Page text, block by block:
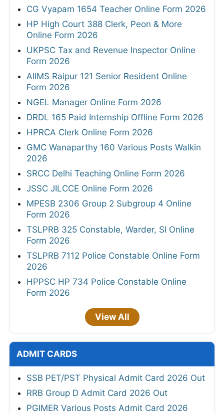
CG Vyapam 1654 Teacher Online Form 2026
HP High Court 388 Clerk, Peon & More
Online Form 2026
UKPSC Tax and Revenue Inspector Online
Form 2026
AIIMS Raipur 121 Senior Resident Online
Form 2026
NGEL Manager Online Form 2026
DRDL 165 Paid Internship Offline Form 2026
HPRCA Clerk Online Form 2026
GMC Wanaparthy 160 Various Posts Walkin
2026
SRCC Delhi Teaching Online Form 2026
JSSC JILCCE Online Form 2026
MPESB 2306 Group 2 Subgroup 4 Online
Form 2026
TSLPRB 325 Constable, Warder, SI Online
Form 2026
TSLPRB 7112 Police Constable Online Form
2026
HPPSC HP 734 Police Constable Online
Form 2026
View All
ADMIT CARDS
SSB PET/PST Physical Admit Card 2026 Out
RRB Group D Admit Card 2026 Out
PGIMER Various Posts Admit Card 2026